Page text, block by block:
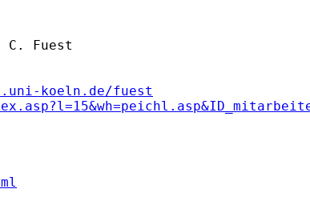
C. Fuest
koeln.de/fuest